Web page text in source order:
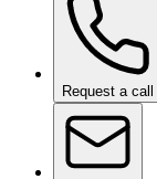
Request a call